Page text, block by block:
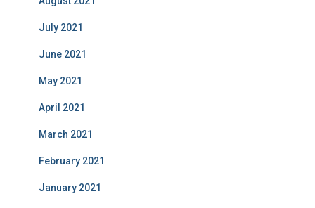
July 2021
June 2021
May 2021
April 2021
March 2021
February 2021
January 2021